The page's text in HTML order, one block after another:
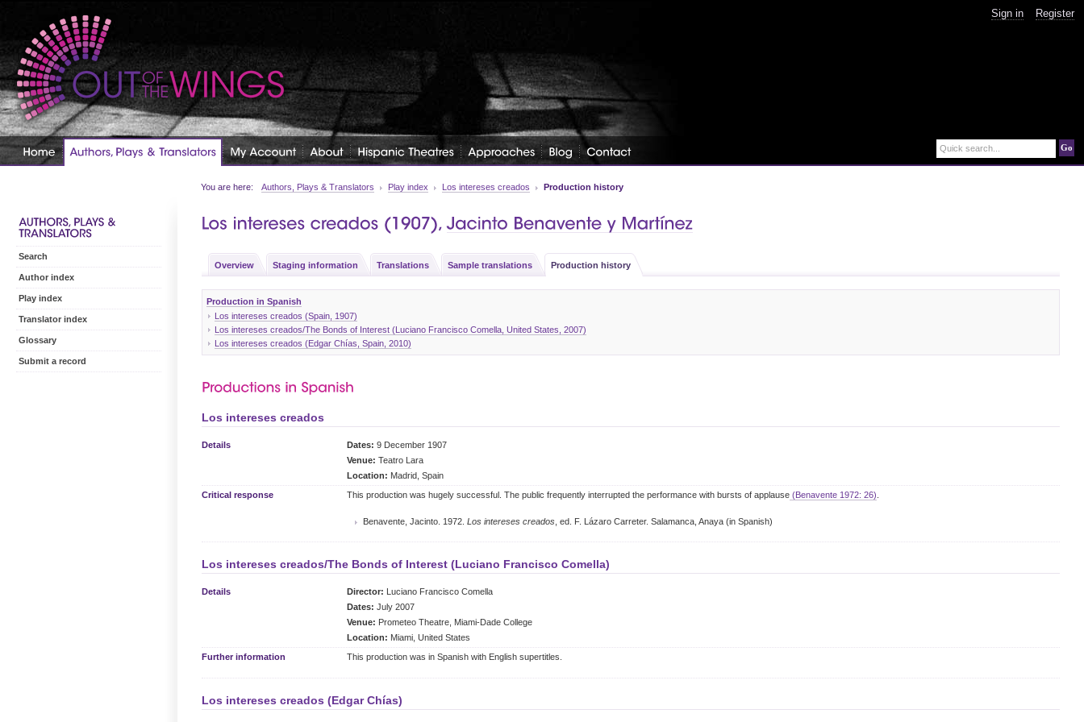
Sign in Register
Quick search... Go
You are here: Authors, Plays & Translators Play index Los intereses creados Production history
Overview Staging information Translations Sample translations Production history
Production in Spanish
Los intereses creados (Spain, 1907)
Los intereses creados/The Bonds of Interest (Luciano Francisco Comella, United States, 2007)
Los intereses creados (Edgar Chías, Spain, 2010)
Los intereses creados
Details Dates: 9 December 1907
Venue: Teatro Lara
Location: Madrid, Spain
Critical response
This production was hugely successful. The public frequently interrupted the performance with bursts of applause(Benavente 1972: 26)
Benavente, Jacinto. 1972. Los intereses creados, ed. F. Lázaro Carreter. Salamanca, Anaya (in Spanish)
Los intereses creados/The Bonds of Interest (Luciano Francisco Comella)
Details Director: Luciano Francisco Comella
Dates: July 2007
Venue: Prometeo Theatre, Miami-Dade College
Location: Miami, United States
Further information
This production was in Spanish with English supertitles.
Los intereses creados (Edgar Chías)
Search
Author index
Play index
Translator index
Glossary
Submit a record